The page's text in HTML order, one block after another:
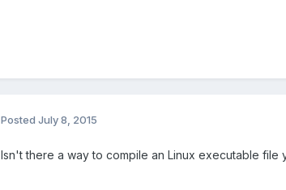
Posted July 8, 2015
Isn't there a way to compile an Linux executable file